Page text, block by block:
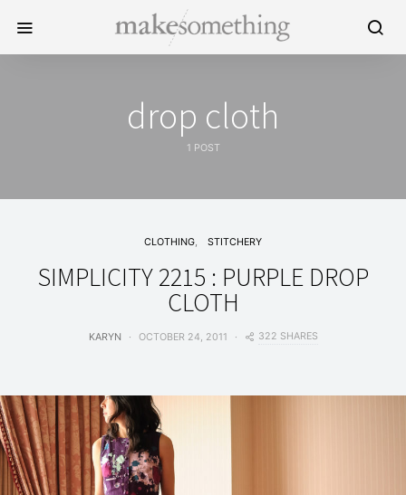
drop cloth
1 POST
CLOTHING STITCHERY
SIMPLICITY 2215 : PURPLE DROP
CLOTH
KARYN OCTOBER 24, 2011 322 SHARES